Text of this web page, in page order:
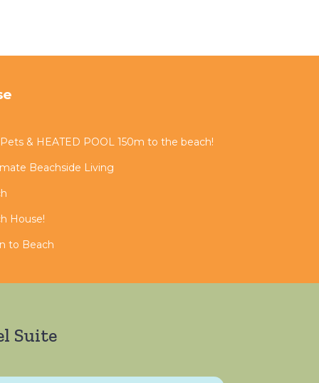
& HEATED POOL 150m to the beach!
Beachside Living
House!
to Beach
Suite